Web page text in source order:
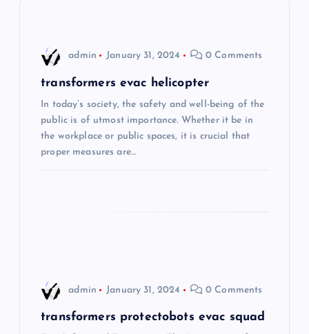
admin January 31, 2024 0 Comments
transformers evac helicopter
In today’s society, the safety and well-being of the
public is of utmost importance. Whether it be in
the workplace or public spaces, it is crucial that
proper measures are…
admin January 31, 2024 0 Comments
transformers protectobots evac squad